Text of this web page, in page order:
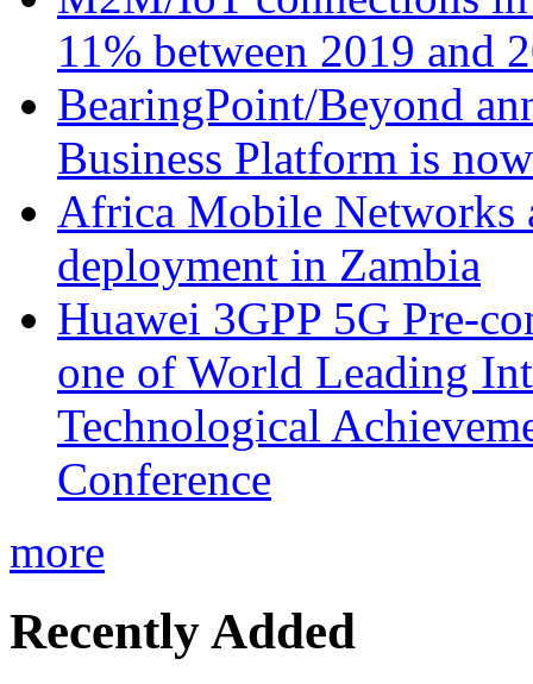
11% between 2019 and
BearingPoint/Beyond
Business Platform is
Africa Mobile Networks
deployment in Zambia
Huawei 3GPP 5G Pre-
one of World Leading
Technological
Conference
more
Recently Added